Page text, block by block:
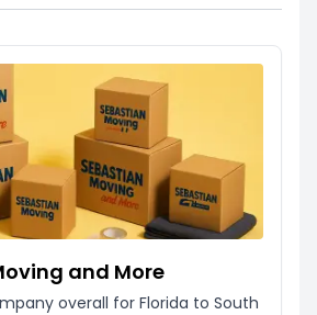
and More
overall for Florida to South